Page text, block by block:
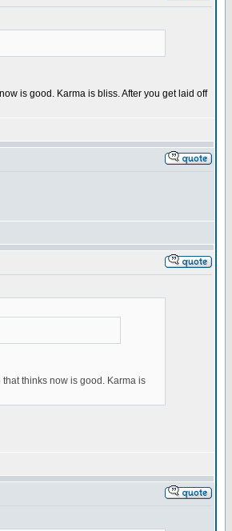
is good. Karma is bliss. After you get laid off
thinks now is good. Karma is